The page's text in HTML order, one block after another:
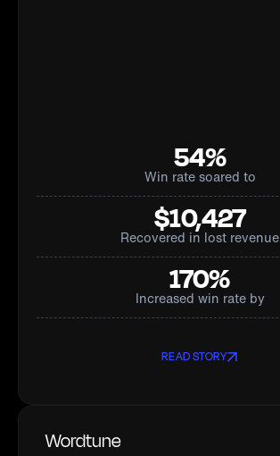
54%
Win rate soared to
$10,427
Recovered in lost revenue
170%
Increased win rate by
READ STORY
Wordtune